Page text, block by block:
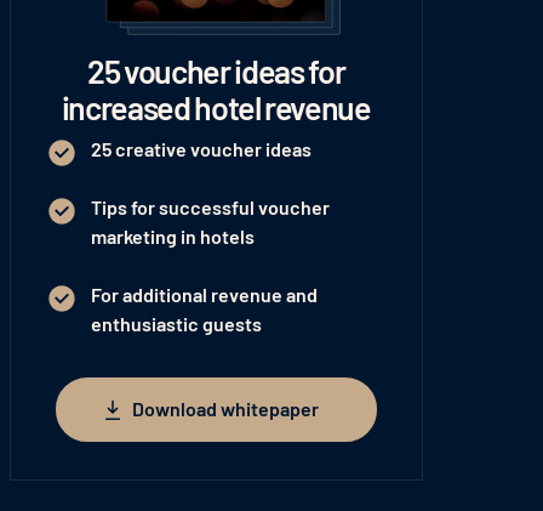
25 voucher ideas for
increased hotel revenue
25 creative voucher ideas
Tips for successful voucher
marketing in hotels
For additional revenue and
enthusiastic guests
Download whitepaper
Download whitepaper